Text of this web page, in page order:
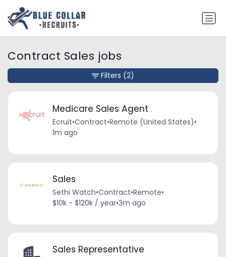
Contract Sales jobs
Medicare Sales Agent
Ecruit•Contract•Remote (United States)•
1m ago
Sales
Sethi Watch•Contract•Remote•
$10k - $120k / year•3m ago
Sales Representative
Filters (2)